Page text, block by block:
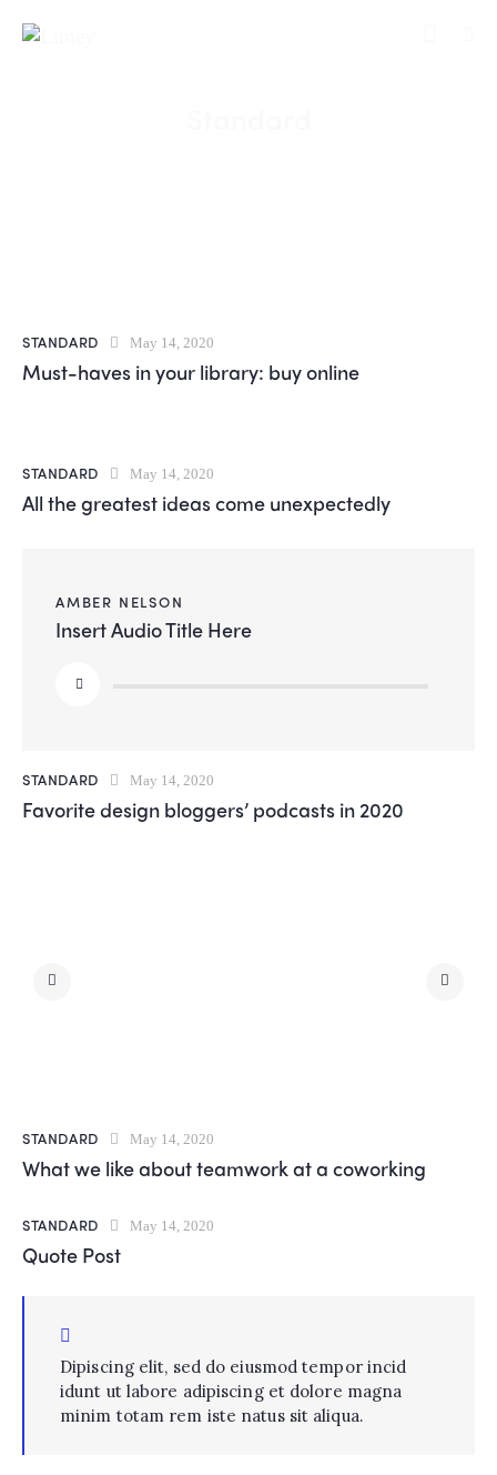
STANDARD May 14, 2020
Must-haves in your library: buy online
STANDARD May 14, 2020
All the greatest ideas come unexpectedly
AMBER NELSON
Insert Audio Title Here
Player
STANDARD May 14, 2020
Favorite design bloggers’ podcasts in 2020
STANDARD May 14, 2020
What we like about teamwork at a coworking
STANDARD May 14, 2020
Quote Post
Dipiscing elit, sed do eiusmod tempor incid
idunt ut labore adipiscing et dolore magna
minim totam rem iste natus sit aliqua.